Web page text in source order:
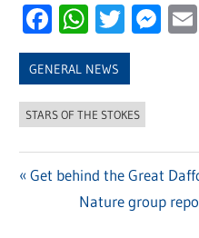
Facebook
GENERAL NEWS
STARS OF THE STOKES
Previous
Get behind the Great
Next
Nature group